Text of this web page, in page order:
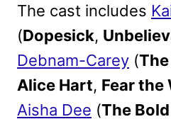
The cast includes
(Dopesick,
Debnam-Carey (
Alice Hart, Fear the
Aisha Dee (The